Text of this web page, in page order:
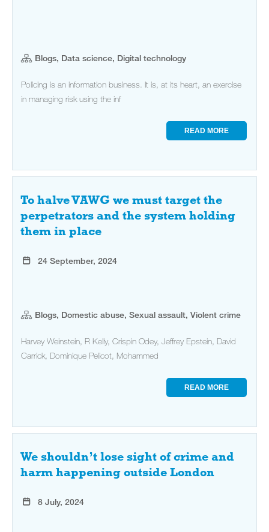
Blogs, Data science, Digital technology
Policing is an information business. It is, at its heart, an exercise
in managing risk using the inf
READ MORE
To halve VAWG we must target the
perpetrators and the system holding
them in place
24 September, 2024
Blogs, Domestic abuse, Sexual assault, Violent crime
Harvey Weinstein, R Kelly, Crispin Odey, Jeffrey Epstein, David
Carrick, Dominique Pelicot, Mohammed
READ MORE
We shouldn’t lose sight of crime and
harm happening outside London
8 July, 2024